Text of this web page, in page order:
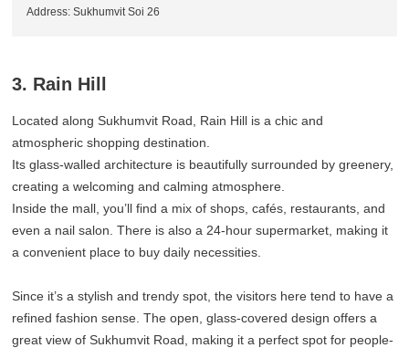
Address: Sukhumvit Soi 26
3. Rain Hill
Located along Sukhumvit Road, Rain Hill is a chic and
atmospheric shopping destination.
Its glass-walled architecture is beautifully surrounded by greenery,
creating a welcoming and calming atmosphere.
Inside the mall, you’ll find a mix of shops, cafés, restaurants, and
even a nail salon. There is also a 24-hour supermarket, making it
a convenient place to buy daily necessities.
Since it’s a stylish and trendy spot, the visitors here tend to have a
refined fashion sense. The open, glass-covered design offers a
great view of Sukhumvit Road, making it a perfect spot for people-